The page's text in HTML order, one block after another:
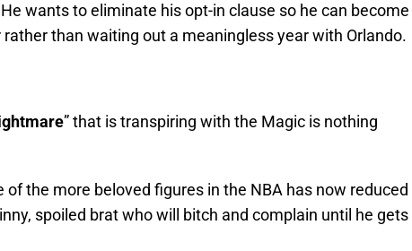
wants to eliminate his opt-in clause so he can become
than waiting out a meaningless year with Orlando.
” that is transpiring with the Magic is nothing
of the more beloved figures in the NBA has now reduced
spoiled brat who will bitch and complain until he gets